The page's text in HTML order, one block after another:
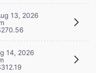
13, 2026
14, 2026